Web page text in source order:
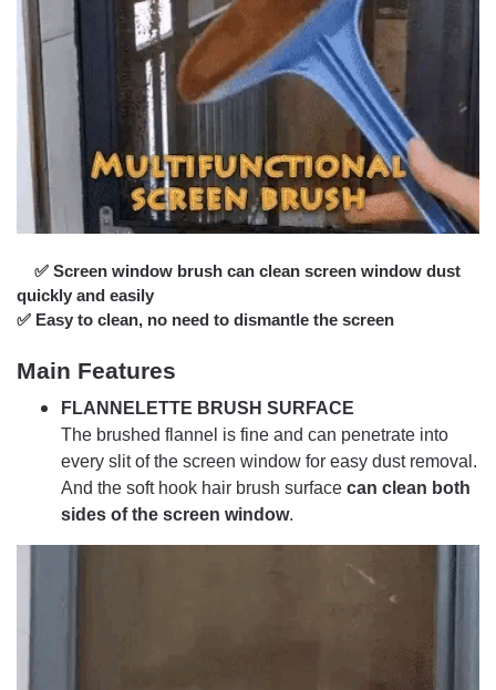
✅ Screen window brush can clean screen window dust
quickly and easily
✅ Easy to clean, no need to dismantle the screen
Main Features
FLANNELETTE BRUSH SURFACE
The brushed flannel is fine and can penetrate into
every slit of the screen window for easy dust removal.
And the soft hook hair brush surface can clean both
sides of the screen window.